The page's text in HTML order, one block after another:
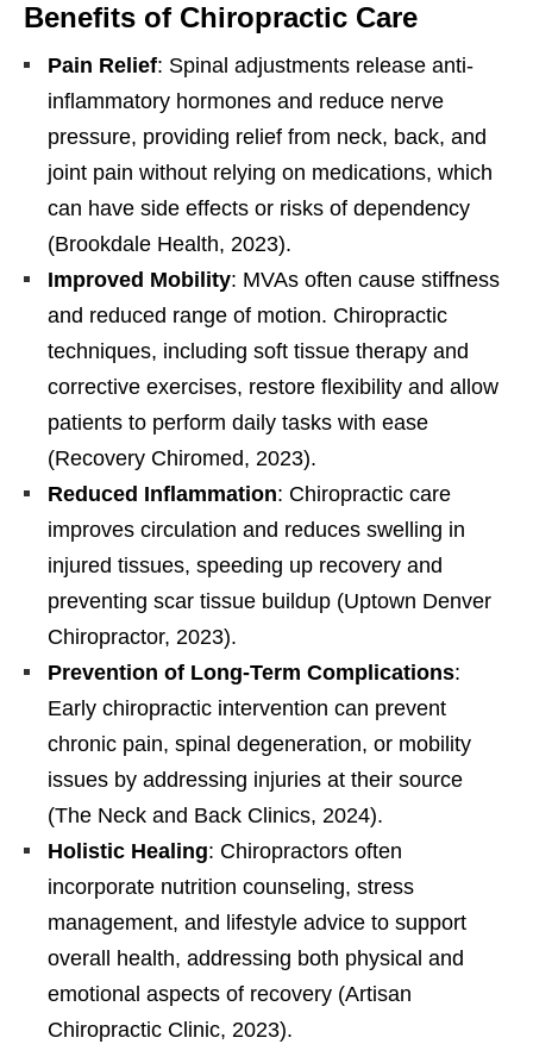
Benefits of Chiropractic Care
Pain Relief: Spinal adjustments release anti-
inflammatory hormones and reduce nerve
pressure, providing relief from neck, back, and
joint pain without relying on medications, which
can have side effects or risks of dependency
(Brookdale Health, 2023).
Improved Mobility: MVAs often cause stiffness
and reduced range of motion. Chiropractic
techniques, including soft tissue therapy and
corrective exercises, restore flexibility and allow
patients to perform daily tasks with ease
(Recovery Chiromed, 2023).
Reduced Inflammation: Chiropractic care
improves circulation and reduces swelling in
injured tissues, speeding up recovery and
preventing scar tissue buildup (Uptown Denver
Chiropractor, 2023).
Prevention of Long-Term Complications:
Early chiropractic intervention can prevent
chronic pain, spinal degeneration, or mobility
issues by addressing injuries at their source
(The Neck and Back Clinics, 2024).
Holistic Healing: Chiropractors often
incorporate nutrition counseling, stress
management, and lifestyle advice to support
overall health, addressing both physical and
emotional aspects of recovery (Artisan
Chiropractic Clinic, 2023).